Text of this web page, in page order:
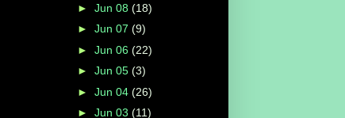
► Jun 08 (18)
► Jun 07 (9)
► Jun 06 (22)
► Jun 05 (3)
► Jun 04 (26)
► Jun 03 (11)